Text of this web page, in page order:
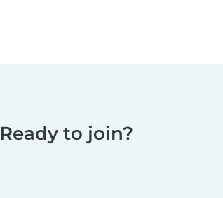
Ready to join?